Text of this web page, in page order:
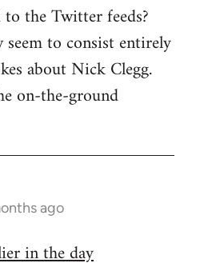
the Twitter feeds?
seem to consist entirely
about Nick Clegg.
on-the-ground
ago
in the day